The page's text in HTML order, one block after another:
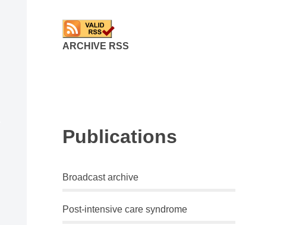
ARCHIVE RSS
Publications
Broadcast archive
Post-intensive care syndrome